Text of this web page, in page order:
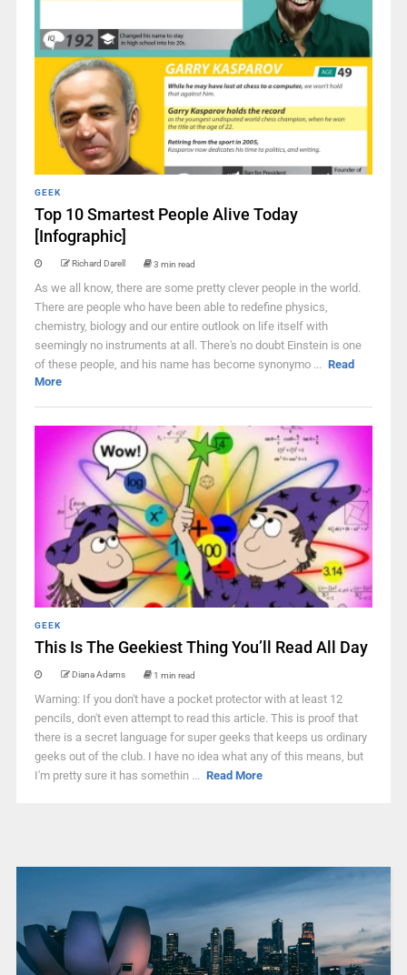
GEEK
Top 10 Smartest People Alive Today
[Infographic]
Richard Darell 3 min read
As we all know, there are some pretty clever people in the world.
There are people who have been able to redefine physics,
chemistry, biology and our entire outlook on life itself with
seemingly no instruments at all. There's no doubt Einstein is one
of these people, and his name has become synonymo ... Read
More
GEEK
This Is The Geekiest Thing You’ll Read All Day
Diana Adams 1 min read
Warning: If you don't have a pocket protector with at least 12
pencils, don't even attempt to read this article. This is proof that
there is a secret language for super geeks that keeps us ordinary
geeks out of the club. I have no idea what any of this means, but
I'm pretty sure it has somethin ... Read More